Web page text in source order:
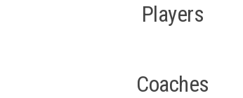
Players
Coaches